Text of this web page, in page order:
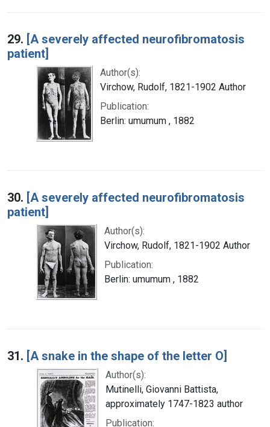
29. [A severely affected neurofibromatosis
patient]
Author(s):
Virchow, Rudolf, 1821-1902 Author
Publication:
Berlin: umumum , 1882
30. [A severely affected neurofibromatosis
patient]
Author(s):
Virchow, Rudolf, 1821-1902 Author
Publication:
Berlin: umumum , 1882
31. [A snake in the shape of the letter O]
Author(s):
Mutinelli, Giovanni Battista,
approximately 1747-1823 author
Publication: